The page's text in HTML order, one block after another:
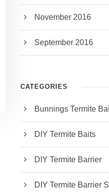
November 2016
September 2016
CATEGORIES
Bunnings Termite
DIY Termite Baits
DIY Termite Barrier
DIY Termite Barrier